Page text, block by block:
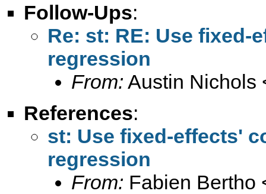
Follow-Ups:
Re: st: RE: Use fixed-
regression
From: Austin Nichols
References:
st: Use fixed-effects'
regression
From: Fabien Bertho